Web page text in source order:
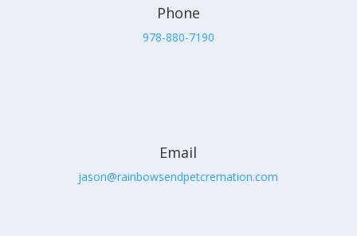
Phone
978-880-7190
Email
jason@rainbowsendpetcremation.com